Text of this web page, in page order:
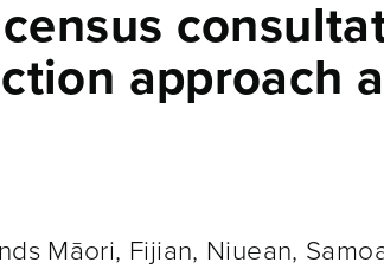
approach
Māori, Fijian, Niuean,